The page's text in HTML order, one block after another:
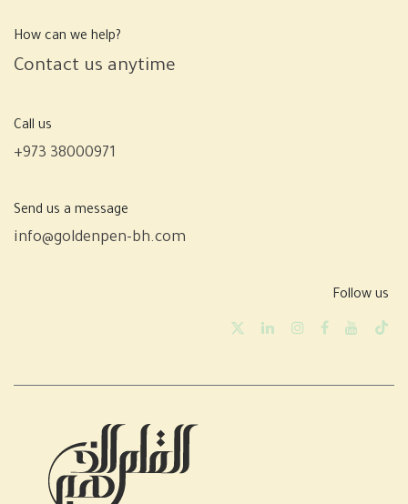
How can we help?
Contact us anytime
Call us
+973 38000971
Send us a message
info@goldenpen-bh.com
Follow us